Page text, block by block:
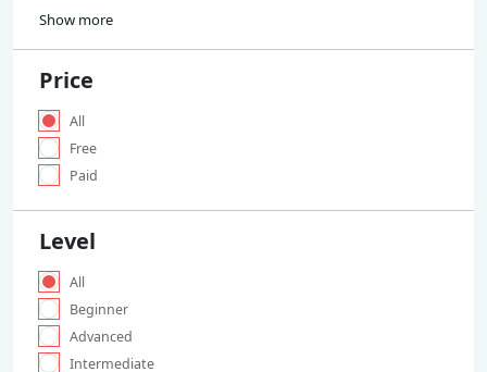
Show more
Price
All
Free
Paid
Level
All
Beginner
Advanced
Intermediate